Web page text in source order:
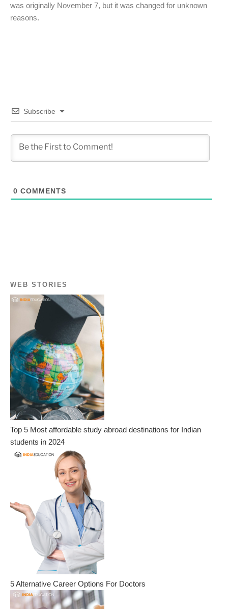
was originally November 7, but it was changed for unknown
reasons.
Subscribe
0 COMMENTS
WEB STORIES
Top 5 Most affordable study abroad destinations for Indian
students in 2024
5 Alternative Career Options For Doctors